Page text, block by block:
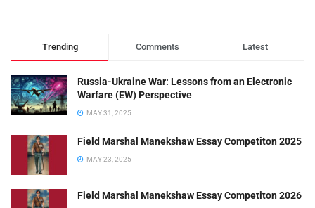
Trending Comments Latest
Russia-Ukraine War: Lessons from an Electronic
Warfare (EW) Perspective
MAY 31, 2025
Field Marshal Manekshaw Essay Competiton 2025
MAY 23, 2025
Field Marshal Manekshaw Essay Competiton 2026